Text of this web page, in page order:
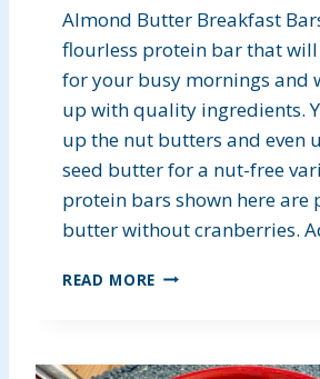
Almond Butter Breakfast
flourless protein bar that
for your busy mornings and
up with quality ingredients.
up the nut butters and even
seed butter for a nut-free
protein bars shown here are
butter without cranberries.
READ MORE A
N